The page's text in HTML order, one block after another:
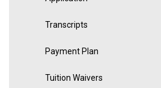
Transcripts
Payment Plan
Tuition Waivers